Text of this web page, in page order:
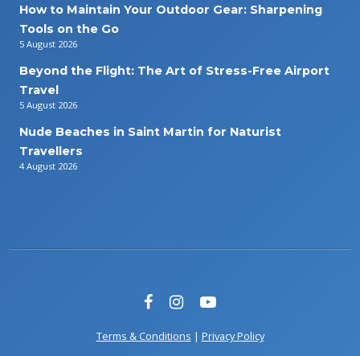
How to Maintain Your Outdoor Gear: Sharpening
Tools on the Go
5 August 2026
Beyond the Flight: The Art of Stress-Free Airport
Travel
5 August 2026
Nude Beaches in Saint Martin for Naturist
Travellers
4 August 2026
Terms & Conditions | Privacy Policy